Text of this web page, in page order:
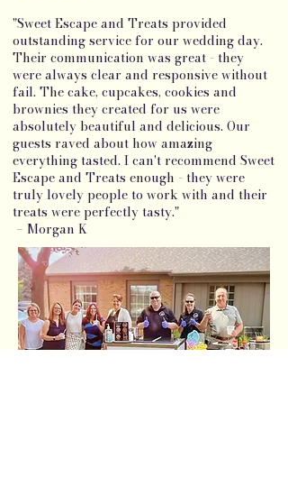
"Sweet Escape and Treats provided
outstanding service for our wedding day.
Their communication was great - they
were always clear and responsive without
fail. The cake, cupcakes, cookies and
brownies they created for us were
absolutely beautiful and delicious. Our
guests raved about how amazing
everything tasted. I can't recommend Sweet
Escape and Treats enough - they were
truly lovely people to work with and their
treats were perfectly tasty."
– Morgan K